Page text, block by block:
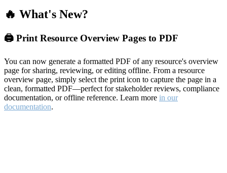
🔥 What's New?
🖨️ Print Resource Overview Pages to PDF
You can now generate a formatted PDF of any resource's overview
page for sharing, reviewing, or editing offline. From a resource
overview page, simply select the print icon to capture the page in a
clean, formatted PDF—perfect for stakeholder reviews, compliance
documentation, or offline reference. Learn more in our
documentation.